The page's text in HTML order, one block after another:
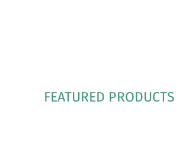
FEATURED PRODUCTS